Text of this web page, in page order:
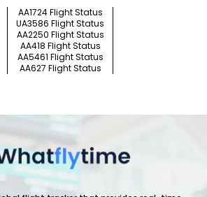
AA1724 Flight Status
UA3586 Flight Status
AA2250 Flight Status
AA418 Flight Status
AA5461 Flight Status
AA627 Flight Status